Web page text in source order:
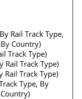
Rail Track Type,
Country)
Track Type)
Rail Track Type)
Rail Track Type)
Type, By